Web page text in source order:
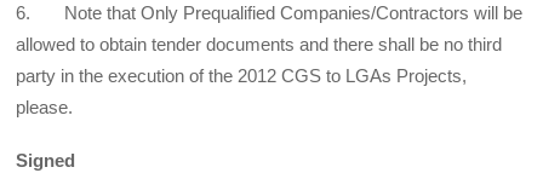
6. Note that Only Prequalified Companies/Contractors will be
allowed to obtain tender documents and there shall be no third
party in the execution of the 2012 CGS to LGAs Projects,
please.
Signed